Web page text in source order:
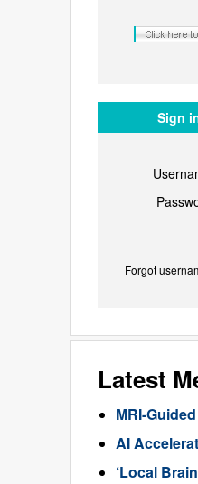
Sign
Forgot
Latest
MRI-
AI
‘Local